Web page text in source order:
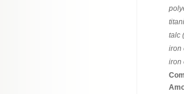
talc
iron
iron